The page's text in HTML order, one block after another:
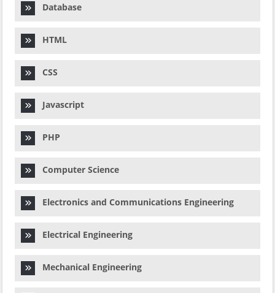
Database
HTML
CSS
Javascript
PHP
Computer Science
Electronics and Communications Engineering
Electrical Engineering
Mechanical Engineering